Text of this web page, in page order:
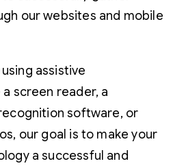
our websites and mobile
assistive
screen reader, a
software, or
our goal is to make your
a successful and